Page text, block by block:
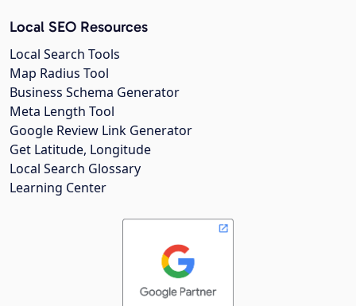
Local SEO Resources
Local Search Tools
Map Radius Tool
Business Schema Generator
Meta Length Tool
Google Review Link Generator
Get Latitude, Longitude
Local Search Glossary
Learning Center